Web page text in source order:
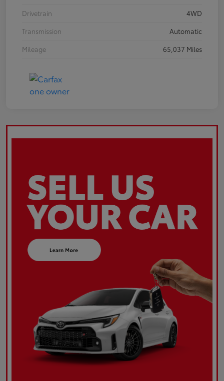
Drivetrain
4WD
Transmission
Automatic
Mileage
65,037 Miles